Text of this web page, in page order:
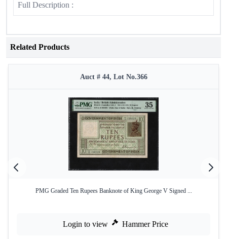
Full Description :
Related Products
Auct # 44, Lot No.366
PMG Graded Ten Rupees Banknote of King George V Signed ...
Login to view Hammer Price